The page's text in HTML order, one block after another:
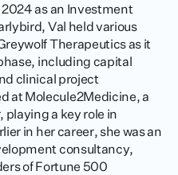
as an Investment
Val held various
Therapeutics as it
including capital
clinical project
at Molecule2Medicine, a
a key role in
in her career, she was an
consultancy,
of Fortune 500